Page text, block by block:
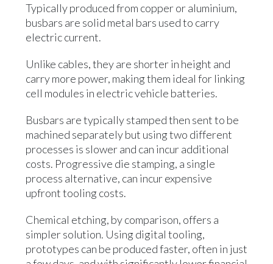
Typically produced from copper or aluminium,
busbars are solid metal bars used to carry
electric current.
Unlike cables, they are shorter in height and
carry more power, making them ideal for linking
cell modules in electric vehicle batteries.
Busbars are typically stamped then sent to be
machined separately but using two different
processes is slower and can incur additional
costs. Progressive die stamping, a single
process alternative, can incur expensive
upfront tooling costs.
Chemical etching, by comparison, offers a
simpler solution. Using digital tooling,
prototypes can be produced faster, often in just